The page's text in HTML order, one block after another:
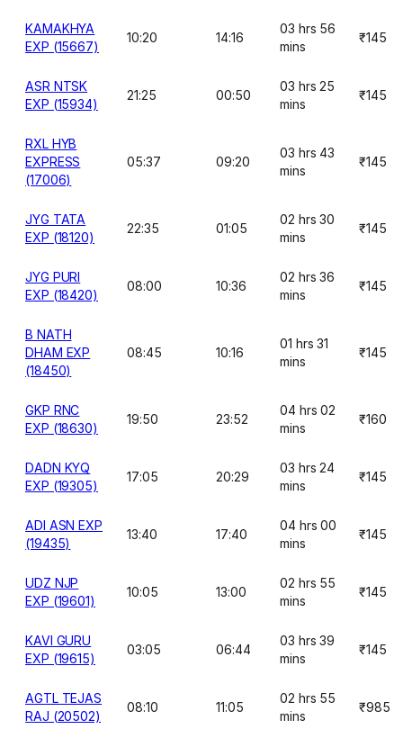
KAMAKHYA
EXP (15667)
10:20 14:16
03 hrs 56
mins
₹145
ASR NTSK
EXP (15934)
21:25 00:50
03 hrs 25
mins
₹145
RXL HYB
EXPRESS
(17006)
05:37 09:20
03 hrs 43
mins
₹145
JYG TATA
EXP (18120)
22:35 01:05
02 hrs 30
mins
₹145
JYG PURI
EXP (18420)
08:00 10:36
02 hrs 36
mins
₹145
B NATH
DHAM EXP
(18450)
08:45 10:16
01 hrs 31
mins
₹145
GKP RNC
EXP (18630)
19:50 23:52
04 hrs 02
mins
₹160
DADN KYQ
EXP (19305)
17:05 20:29
03 hrs 24
mins
₹145
ADI ASN EXP
(19435)
13:40 17:40
04 hrs 00
mins
₹145
UDZ NJP
EXP (19601)
10:05 13:00
02 hrs 55
mins
₹145
KAVI GURU
EXP (19615)
03:05 06:44
03 hrs 39
mins
₹145
AGTL TEJAS
RAJ (20502)
08:10 11:05
02 hrs 55
mins
₹985